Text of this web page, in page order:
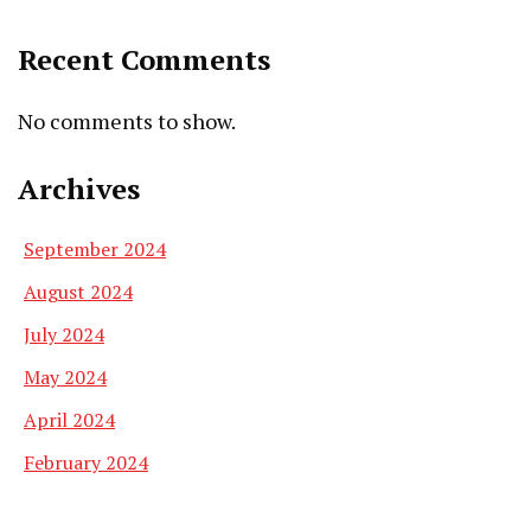
Recent Comments
No comments to show.
Archives
September 2024
August 2024
July 2024
May 2024
April 2024
February 2024